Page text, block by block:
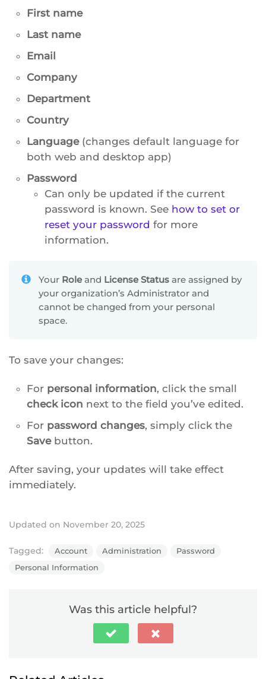
First name
Last name
Email
Company
Department
Country
Language(changes default language for
both web and desktop app)
Password
Can only be updated if the current
password is known. See how to set or
reset your password for more
information.
Your Role and License Status are assigned by
your organization’s Administrator and
cannot be changed from your personal
space.
To save your changes:
For personal information, click the small
check icon next to the field you’ve edited.
For password changes, simply click the
Savebutton.
After saving, your updates will take effect
immediately.
Updated on November 20, 2025
Tagged: Account Administration
Password
Personal Information
Was this article helpful?